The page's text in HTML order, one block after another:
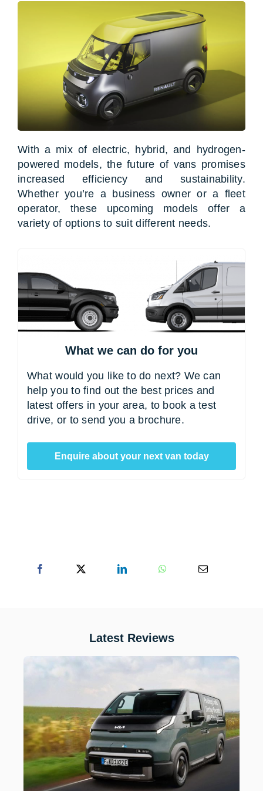
With a mix of electric, hybrid, and hydrogen-
powered models, the future of vans promises
increased efficiency and sustainability.
Whether you’re a business owner or a fleet
operator, these upcoming models offer a
variety of options to suit different needs.
What we can do for you
What would you like to do next? We can
help you to find out the best prices and
latest offers in your area, to book a test
drive, or to send you a brochure.
Enquire about your next van today
Latest Reviews